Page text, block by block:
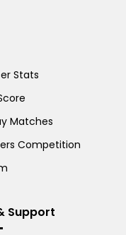
Stats
Matches
Competition
Support